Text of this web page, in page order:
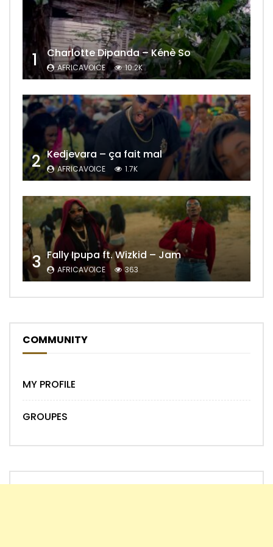
1 Charlotte Dipanda – Kénè So
AFRICAVOICE 10.2K
2 Kedjevara – ça fait mal
AFRICAVOICE 1.7K
3 Fally Ipupa ft. Wizkid – Jam
AFRICAVOICE 363
COMMUNITY
MY PROFILE
GROUPES